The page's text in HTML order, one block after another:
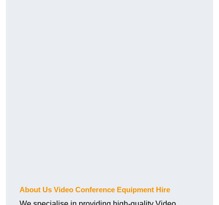
About Us Video Conference Equipment Hire